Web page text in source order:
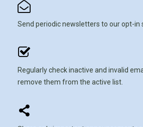
Send periodic newsletters to our opt-in
Regularly check inactive and invalid
remove them from the active list.